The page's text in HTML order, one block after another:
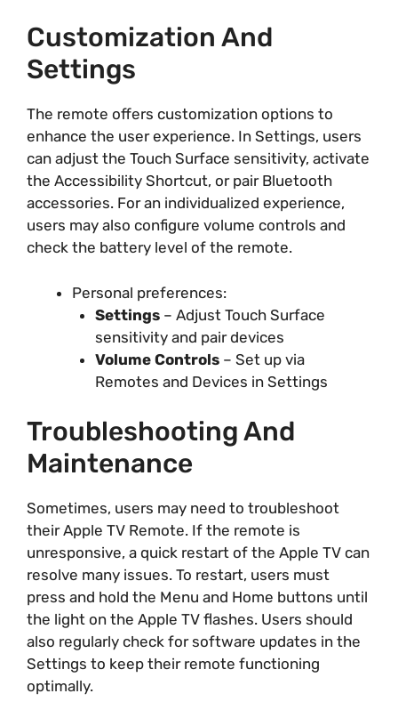
Customization And
Settings
The remote offers customization options to
enhance the user experience. In Settings, users
can adjust the Touch Surface sensitivity, activate
the Accessibility Shortcut, or pair Bluetooth
accessories. For an individualized experience,
users may also configure volume controls and
check the battery level of the remote.
Personal preferences:
Settings– Adjust Touch Surface
sensitivity and pair devices
Volume Controls– Set up via
Remotes and Devices in Settings
Troubleshooting And
Maintenance
Sometimes, users may need to troubleshoot
their Apple TV Remote. If the remote is
unresponsive, a quick restart of the Apple TV can
resolve many issues. To restart, users must
press and hold the Menu and Home buttons until
the light on the Apple TV flashes. Users should
also regularly check for software updates in the
Settings to keep their remote functioning
optimally.